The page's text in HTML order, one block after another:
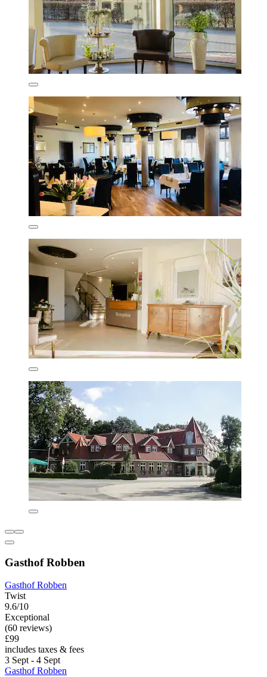
Gasthof Robben
Gasthof Robben
Twist
9.6/10
Exceptional
(60 reviews)
£99
includes taxes & fees
3 Sept - 4 Sept
Gasthof Robben